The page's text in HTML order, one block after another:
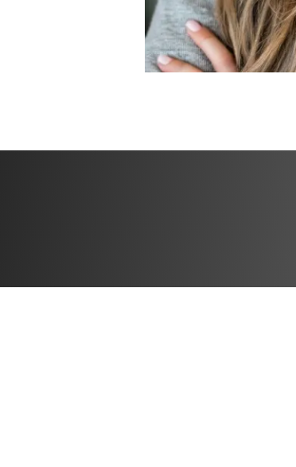
✅ Form
✅ Exclusive
Open to